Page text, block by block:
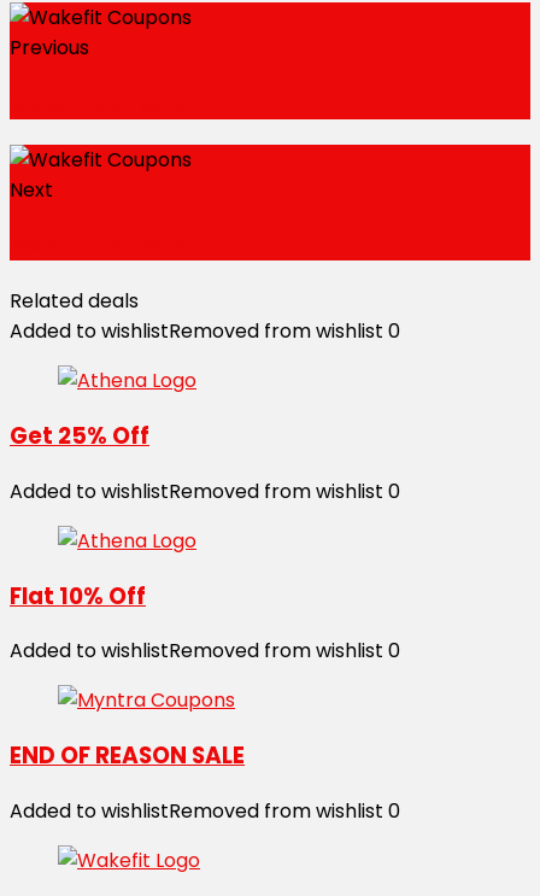
Previous
Next
Related deals
Added to wishlistRemoved from wishlist 0
Get 25% Off
Added to wishlistRemoved from wishlist 0
Flat 10% Off
Added to wishlistRemoved from wishlist 0
END OF REASON SALE
Added to wishlistRemoved from wishlist 0